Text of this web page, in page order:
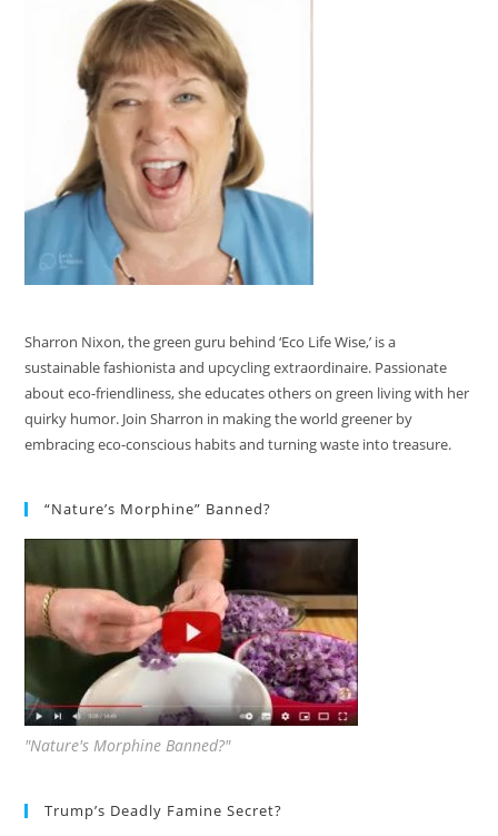
Sharron Nixon, the green guru behind ‘Eco Life Wise,’ is a
sustainable fashionista and upcycling extraordinaire. Passionate
about eco-friendliness, she educates others on green living with her
quirky humor. Join Sharron in making the world greener by
embracing eco-conscious habits and turning waste into treasure.
“Nature’s Morphine” Banned?
"Nature's Morphine Banned?"
Trump’s Deadly Famine Secret?